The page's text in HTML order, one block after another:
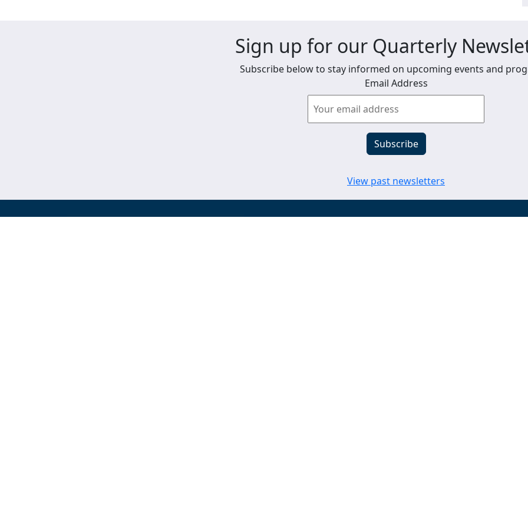
Sign up for our Quarterly
Subscribe below to stay informed on upcoming events and
Email Address
View past newsletters